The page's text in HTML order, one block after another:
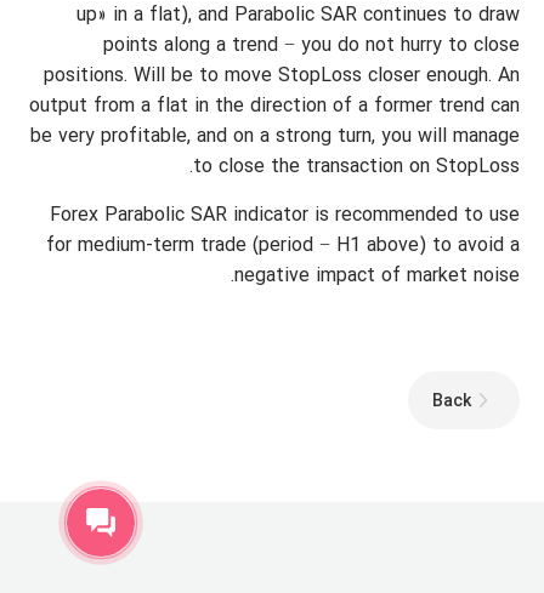
up» in a flat), and Parabolic SAR continues to draw
points along a trend − you do not hurry to close
positions. Will be to move StopLoss closer enough. An
output from a flat in the direction of a former trend can
be very profitable, and on a strong turn, you will manage
to close the transaction on StopLoss.
Forex Parabolic SAR indicator is recommended to use
for medium-term trade (period − H1 above) to avoid a
negative impact of market noise.
Back